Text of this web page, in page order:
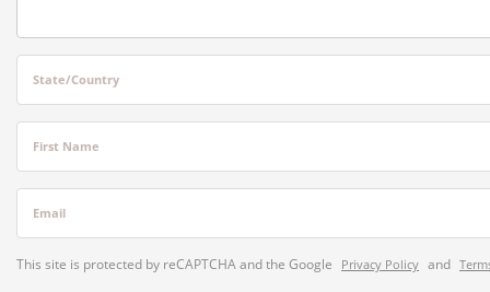
State/Country
First Name
Email
This site is protected by reCAPTCHA and the Google Privacy Policy and